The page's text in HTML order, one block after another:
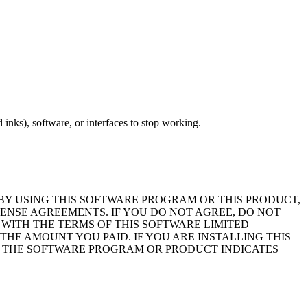
inks), software, or interfaces to stop working.
USING THIS SOFTWARE PROGRAM OR THIS PRODUCT,
AGREEMENTS. IF YOU DO NOT AGREE, DO NOT
THE TERMS OF THIS SOFTWARE LIMITED
AMOUNT YOU PAID. IF YOU ARE INSTALLING THIS
SOFTWARE PROGRAM OR PRODUCT INDICATES